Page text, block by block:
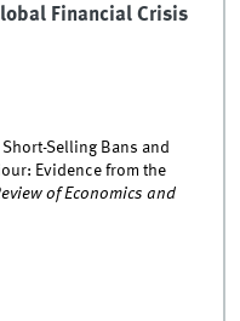
Financial Crisis
Selling Bans and
Evidence from the
of Economics and